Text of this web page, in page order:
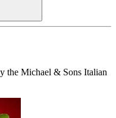
the Michael & Sons Italian